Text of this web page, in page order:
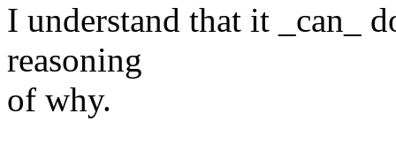
I understand that it _can_
reasoning
of why.